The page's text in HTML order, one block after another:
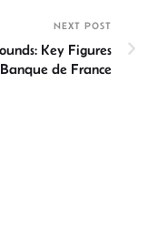
NEXT POST
Key Figures
de France